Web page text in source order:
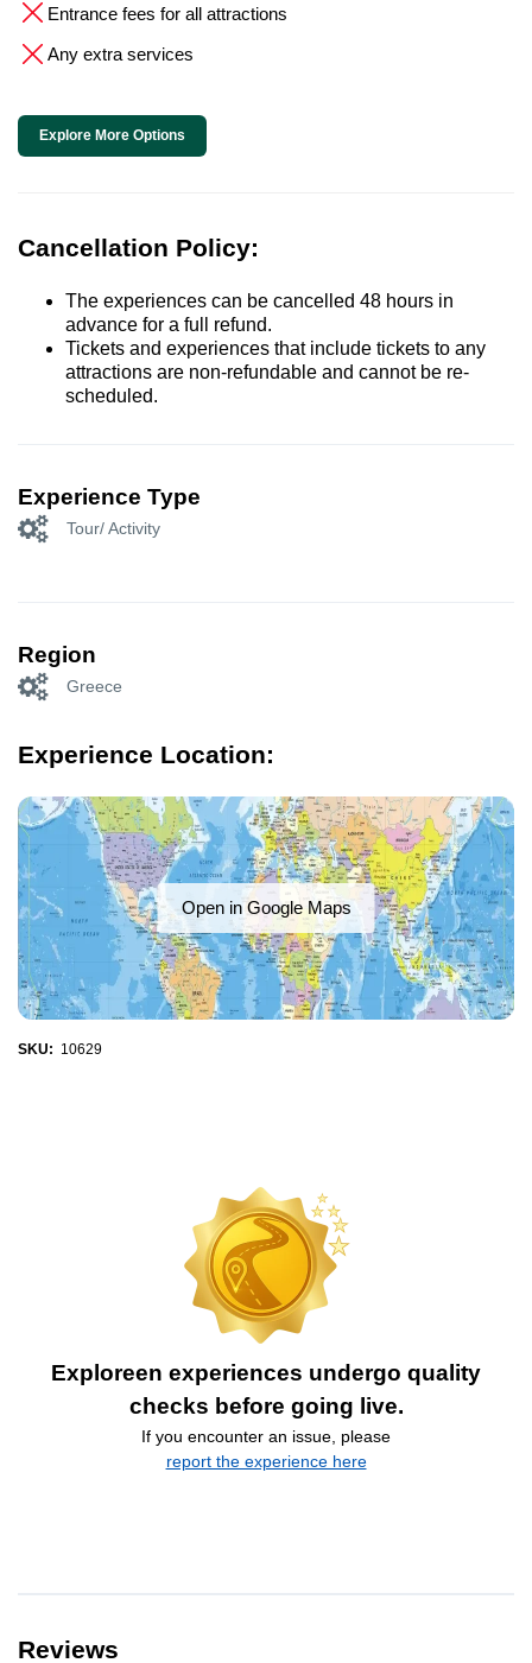
Entrance fees for all attractions
Any extra services
Explore More Options
Cancellation Policy:
The experiences can be cancelled 48 hours in
advance for a full refund.
Tickets and experiences that include tickets to any
attractions are non-refundable and cannot be re-
scheduled.
Experience Type
Tour/ Activity
Region
Greece
Experience Location:
Open in Google Maps
SKU: 10629
Exploreen experiences undergo quality
checks before going live.
If you encounter an issue, please
report the experience here
Reviews